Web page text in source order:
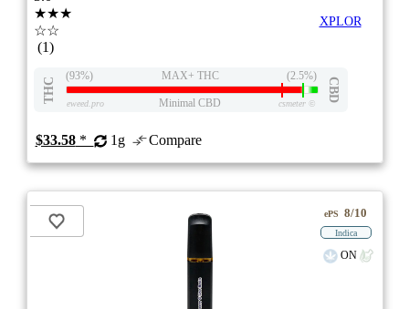
★★★
☆☆
(1)
XPLOR
THC
(93%) MAX+ THC (2.5%)
CBD
eweed.pro Minimal CBD csmeter©
$33.58* 1g Compare
ePS 8/10
Indica
ON